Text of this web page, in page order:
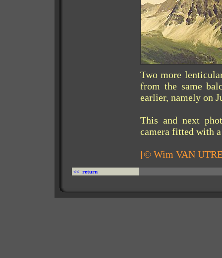
Two more
from the same
earlier, namely on
This and next
camera fitted with
[© Wim VAN
<< return